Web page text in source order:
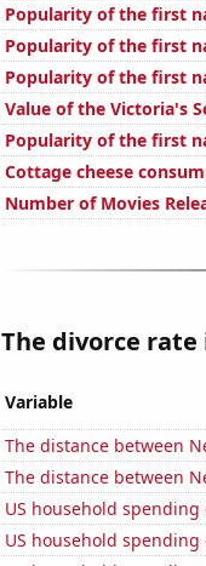
Popularity of the first
Popularity of the first
Popularity of the first
Value of the Victoria's
Popularity of the first
Cottage cheese
Number of Movies
The divorce rate
Variable
The distance between
The distance between
US household
US household